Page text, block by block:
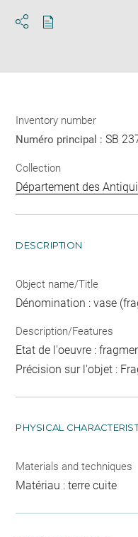
Inventory number
Numéro principal :SB
Collection
Département des
DESCRIPTION
Object name/Title
Dénomination : vase
Description/Features
Etat de l'oeuvre :
Précision sur l'objet :
PHYSICAL
Materials and techniques
Matériau : terre cuite